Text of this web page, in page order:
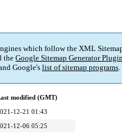
which follow the XML
the Google Sitemap Generator
Google's list of sitemap programs.
modified (GMT)
12-21 01:43
12-06 05:25